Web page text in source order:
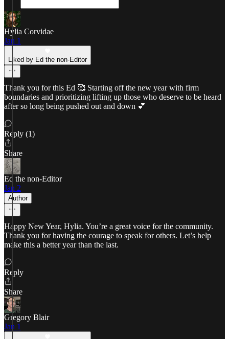
Hylia Corvidae
Jan 1
Liked by Ed the non-Editor
Thank you for this Ed 🥰 Starting off the new year with firm
boundaries and prioritizing lifting up those who deserve to be heard
after so long being pushed out and down 💕
Reply (1)
Share
Ed the non-Editor
Jan 2
Author
Happy New Year, Hylia. You’re a great voice for the community.
Thank you for having the courage to speak for others. Let’s help
make this a better year than the last.
Reply
Share
Gregory Blair
Jan 1